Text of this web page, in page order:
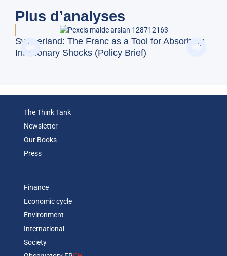
Plus d’analyses
Switzerland: The Franc as a Tool for Absorbing
Inflationary Shocks (Policy Brief)
The Think Tank
Newsletter
Our Books
Press
Finance
Economic cycle
Environment
International
Society